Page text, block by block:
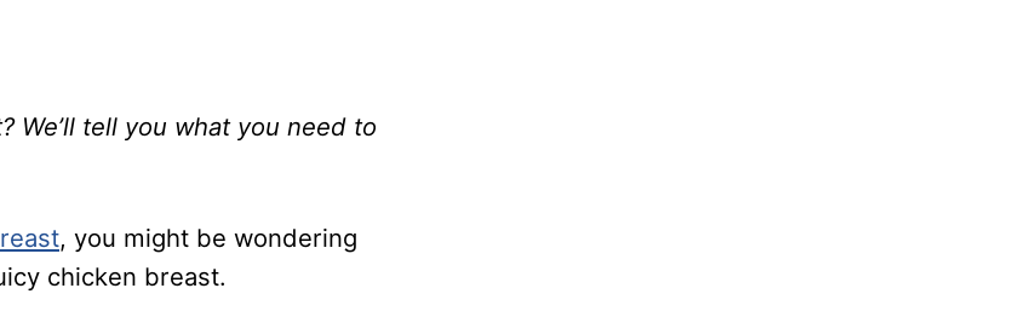
We’ll tell you what you need to
, you might be wondering
chicken breast.